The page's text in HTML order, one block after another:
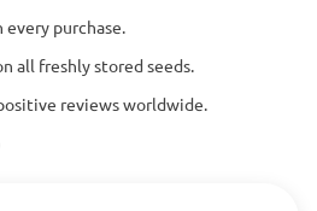
purchase.
all freshly stored seeds.
reviews worldwide.